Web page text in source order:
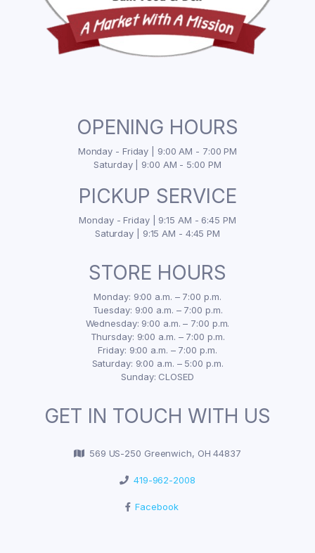
OPENING HOURS
Monday - Friday | 9:00 AM - 7:00 PM
Saturday | 9:00 AM - 5:00 PM
PICKUP SERVICE
Monday - Friday | 9:15 AM - 6:45 PM
Saturday | 9:15 AM - 4:45 PM
STORE HOURS
Monday: 9:00 a.m. – 7:00 p.m.
Tuesday: 9:00 a.m. – 7:00 p.m.
Wednesday: 9:00 a.m. – 7:00 p.m.
Thursday: 9:00 a.m. – 7:00 p.m.
Friday: 9:00 a.m. – 7:00 p.m.
Saturday: 9:00 a.m. – 5:00 p.m.
Sunday: CLOSED
GET IN TOUCH WITH US
569 US-250 Greenwich, OH 44837
419-962-2008
Facebook